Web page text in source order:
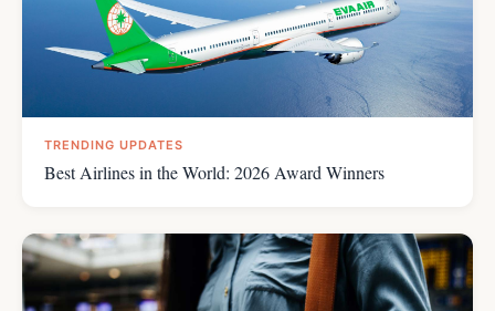
TRENDING UPDATES
Best Airlines in the World: 2026 Award Winners